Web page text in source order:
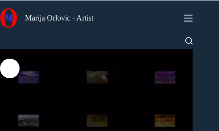
to
content
Marija Orlovic - Artist